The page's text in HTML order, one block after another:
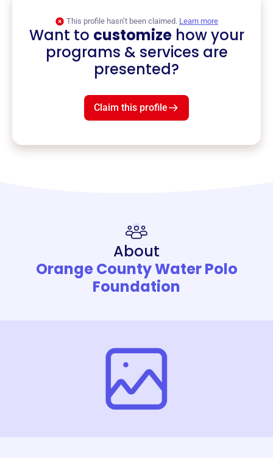
This profile hasn’t been claimed. Learn more
Want to customizehow your
programs & services are
presented?
Claim this profile
About
Orange County Water Polo
Foundation